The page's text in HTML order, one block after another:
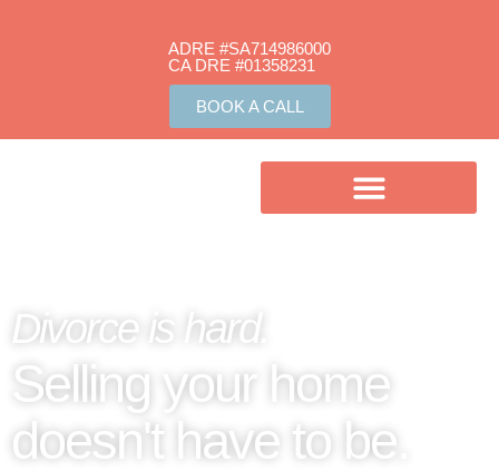
ADRE #SA714986000
CA DRE #01358231​
BOOK A CALL
Divorce is hard.
Selling your home
doesn't have to be.